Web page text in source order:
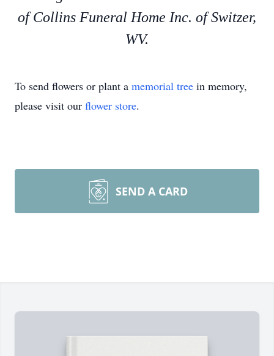
of Collins Funeral Home Inc. of Switzer,
WV.
To send flowers or plant a memorial tree in memory,
please visit our flower store.
SEND A CARD